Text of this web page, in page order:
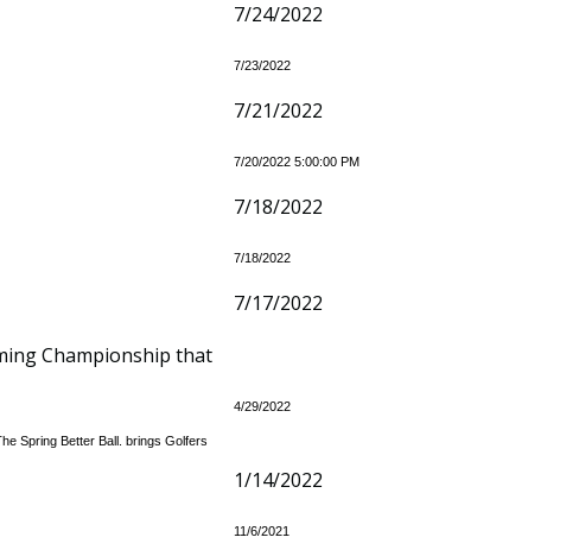
7/24/2022
7/23/2022
7/21/2022
7/20/2022 5:00:00 PM
7/18/2022
7/18/2022
Championship that
7/17/2022
Spring Better Ball. brings Golfers
4/29/2022
1/14/2022
11/6/2021